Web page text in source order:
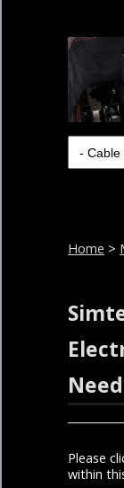
Home >
Please
within